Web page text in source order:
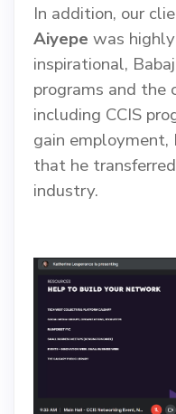
In addition, our
Aiyepe was
inspirational,
programs and the
including CCIS
gain employment,
that he
industry.